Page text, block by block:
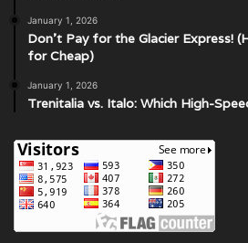
January 1, 2026
Don’t Pay for the Glacier Express!
for Cheap)
January 1, 2026
Trenitalia vs. Italo: Which High-